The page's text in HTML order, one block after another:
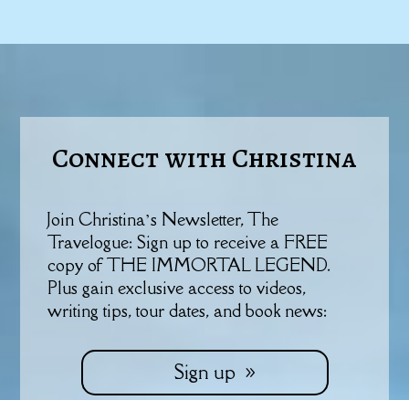
Connect with Christina
Join Christina’s Newsletter, The
Travelogue: Sign up to receive a FREE
copy of THE IMMORTAL LEGEND.
Plus gain exclusive access to videos,
writing tips, tour dates, and book news:
Sign up